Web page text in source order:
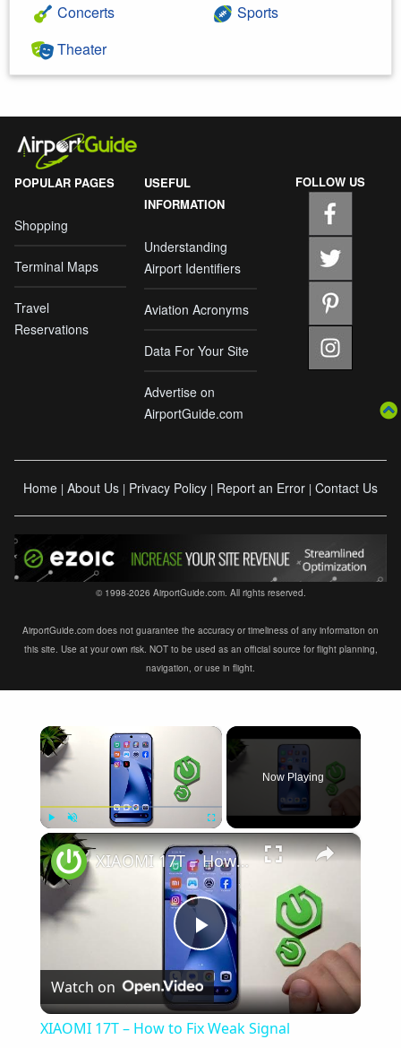
Concerts
Theater
Sports
POPULAR PAGES
Shopping
Terminal Maps
Travel
Reservations
USEFUL
INFORMATION
Understanding
Airport Identifiers
Aviation Acronyms
Data For Your Site
Advertise on
AirportGuide.com
FOLLOW US
Home | About Us | Privacy Policy | Report an Error | Contact Us
© 1998-2026 AirportGuide.com. All rights reserved.
AirportGuide.com does not guarantee the accuracy or timeliness of any information on
this site. Use at your own risk. NOT to be used as an official source for flight planning,
navigation, or use in flight.
×
Play Unmute Fullscreen
Now Playing
×
Play
Video
XIAOMI 17T – How to Fix Weak Signal
Watch on
XIAOMI 17T – How to Fix Weak Signal